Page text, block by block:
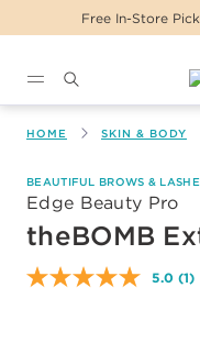
Free In-Store
HOME SKIN & BODY
BEAUTIFUL BROWS &
Edge Beauty Pro
theBOMB
5.0 (1)